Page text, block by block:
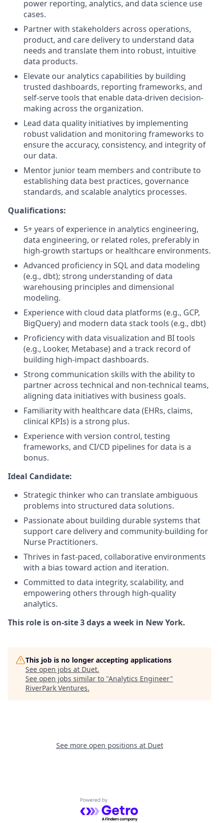
power reporting, analytics, and data science use
cases.
Partner with stakeholders across operations,
product, and care delivery to understand data
needs and translate them into robust, intuitive
data products.
Elevate our analytics capabilities by building
trusted dashboards, reporting frameworks, and
self-serve tools that enable data-driven decision-
making across the organization.
Lead data quality initiatives by implementing
robust validation and monitoring frameworks to
ensure the accuracy, consistency, and integrity of
our data.
Mentor junior team members and contribute to
establishing data best practices, governance
standards, and scalable analytics processes.
Qualifications:
5+ years of experience in analytics engineering,
data engineering, or related roles, preferably in
high-growth startups or healthcare environments.
Advanced proficiency in SQL and data modeling
(e.g., dbt); strong understanding of data
warehousing principles and dimensional
modeling.
Experience with cloud data platforms (e.g., GCP,
BigQuery) and modern data stack tools (e.g., dbt)
Proficiency with data visualization and BI tools
(e.g., Looker, Metabase) and a track record of
building high-impact dashboards.
Strong communication skills with the ability to
partner across technical and non-technical teams,
aligning data initiatives with business goals.
Familiarity with healthcare data (EHRs, claims,
clinical KPIs) is a strong plus.
Experience with version control, testing
frameworks, and CI/CD pipelines for data is a
bonus.
Ideal Candidate:
Strategic thinker who can translate ambiguous
problems into structured data solutions.
Passionate about building durable systems that
support care delivery and community-building for
Nurse Practitioners.
Thrives in fast-paced, collaborative environments
with a bias toward action and iteration.
Committed to data integrity, scalability, and
empowering others through high-quality
analytics.
This role is on-site 3 days a week in New York.
This job is no longer accepting applications
See open jobs at Duet.
See open jobs similar to "Analytics Engineer"
RiverPark Ventures.
See more open positions at Duet
Powered by Getro.com